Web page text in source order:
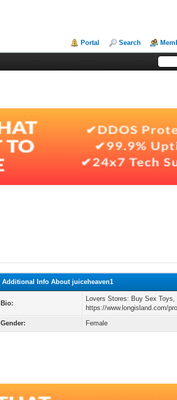
Portal Search
Additional Info About juiceheaven1
Bio:
Lovers Stores: Buy Sex
https://www.longisland.com/
Gender:
Female